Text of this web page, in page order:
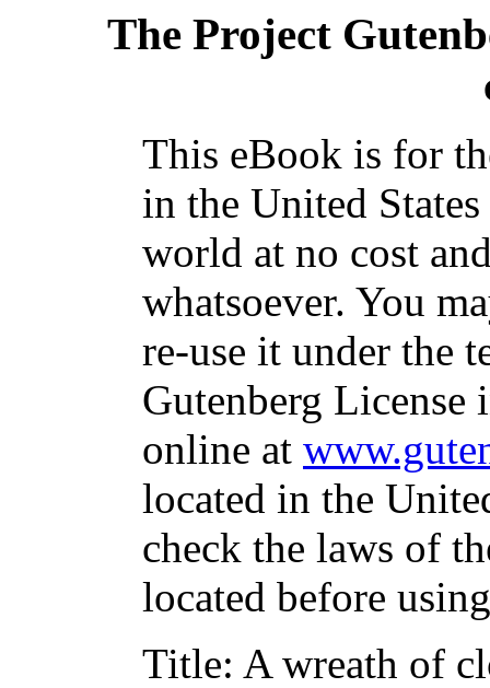
The Project
This eBook is for
in the United
world at no cost
whatsoever. You
re-use it under the
Gutenberg
online at
located in the
check the laws of
located before
Title: A wreath of